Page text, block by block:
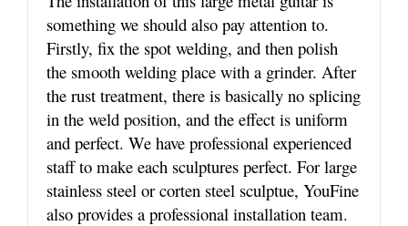
something we should also pay attention to.
Firstly, fix the spot welding, and then polish
the smooth welding place with a grinder. After
the rust treatment, there is basically no splicing
in the weld position, and the effect is uniform
and perfect. We have professional experienced
staff to make each sculptures perfect. For large
stainless steel or corten steel sculptue, YouFine
also provides a professional installation team.